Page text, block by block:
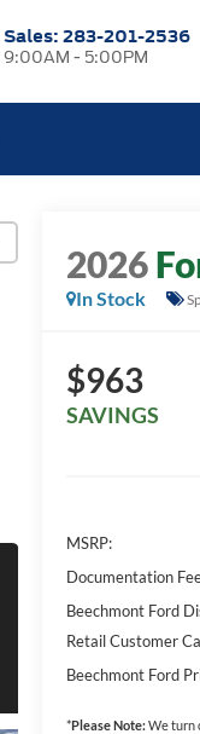
Sales: 283-201-2536
9:00AM - 5:00PM
2026
In Stock
$963
SAVINGS
MSRP:
Documentation
Beechmont Ford
Retail Customer
Beechmont Ford
*Please Note:We turn